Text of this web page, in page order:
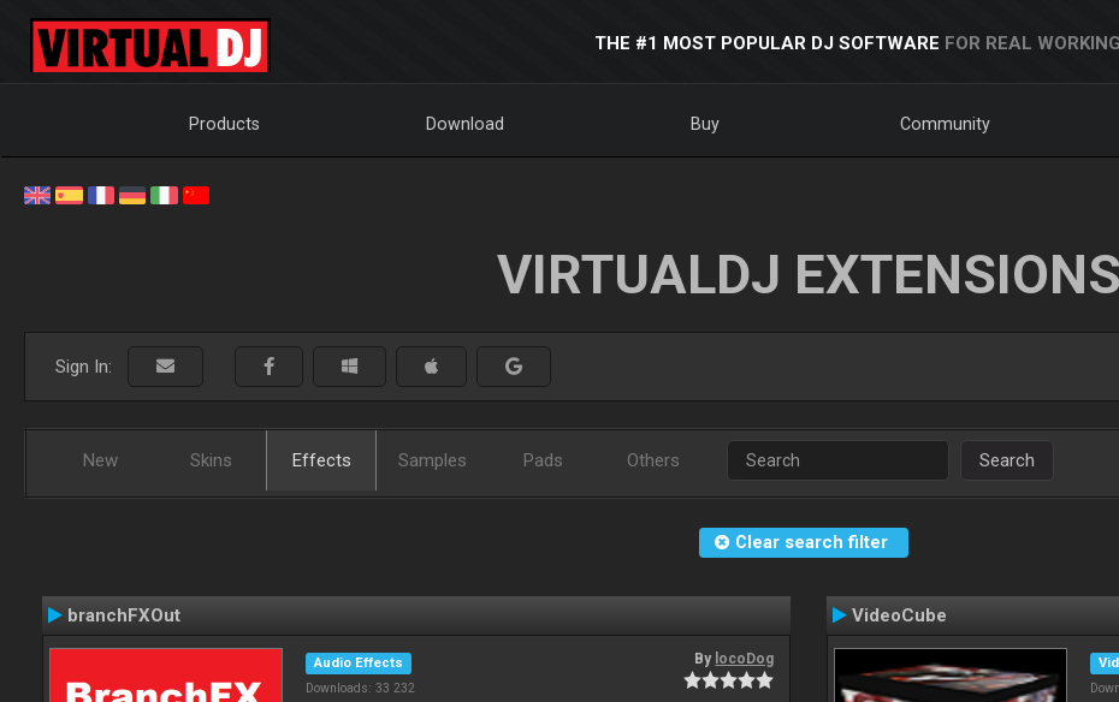
THE #1 MOST POPULAR DJ SOFTWARE FOR REAL
Products Download Buy Community
VIRTUALDJ EXTENSIONS
Sign In:
New Skins Effects Samples Pads Others Search
Clear search filter
branchFXOut
Audio Effects
Downloads: 33 232
By locoDog
VideoCube